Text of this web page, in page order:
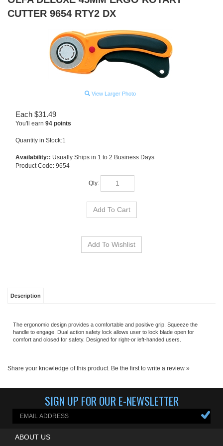
CUTTER 9654 RTY2 DX
View Larger Photo
Each $31.49
You'll earn 94 points
Quantity in Stock:1
Availability:: Usually Ships in 1 to 2 Business Days
Product Code: 9654
Qty:
ABOUT US
MY ACCOUNT